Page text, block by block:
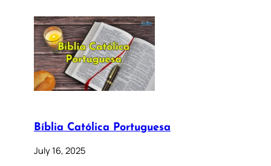
Bíblia Católica Portuguesa
July 16, 2025